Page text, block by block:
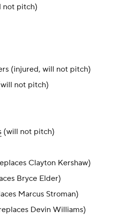
not pitch)
(injured, will not pitch)
not pitch)
(will not pitch)
Clayton Kershaw)
Bryce Elder)
Marcus Stroman)
Devin Williams)